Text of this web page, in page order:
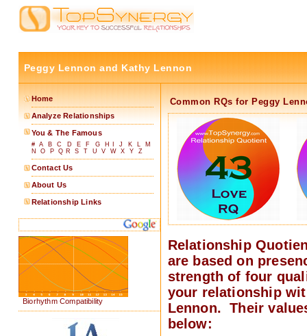
Peggy Lennon and Kathy Lennon
Home
Analyze Relationships
You & The Famous
# A B C D E F G H J K L
M
N
O P Q R S T U V W X Y Z
Contact Us
About Us
Relationship Links
Biorhythm Compatibility
Common RQs for Peggy
Relationship
are based on
strength of four
your relationship
Lennon. Their
below: